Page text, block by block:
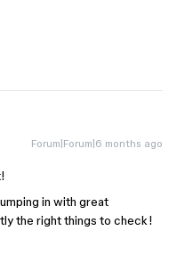
Forum|Forum|6 months ago
in with great
the right things to check!